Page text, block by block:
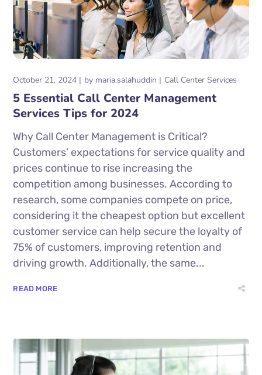
October 21, 2024 by maria.salahuddin Call Center Services
5 Essential Call Center Management
Services Tips for 2024
Why Call Center Management is Critical?
Customers’ expectations for service quality and
prices continue to rise increasing the
competition among businesses. According to
research, some companies compete on price,
considering it the cheapest option but excellent
customer service can help secure the loyalty of
75% of customers, improving retention and
driving growth. Additionally, the same...
READ MORE